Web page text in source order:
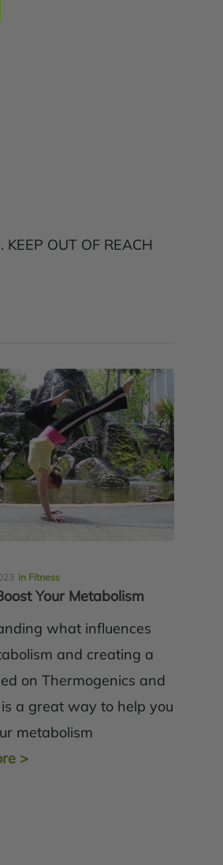
OUT OF REACH
in Fitness
Your Metabolism
what influences
and creating a
on Thermogenics and
a great way to help you
metabolism
>